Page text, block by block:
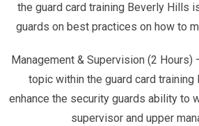
the guard card training Beverly Hills
guards on best practices on how to
Management & Supervision (2
topic within the guard card
enhance the security guards ability to
supervisor and upper